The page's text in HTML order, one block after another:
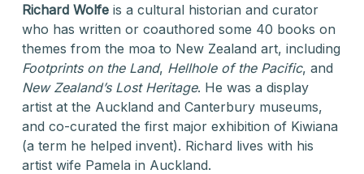
Richard Wolfe is a cultural historian and curator
who has written or coauthored some 40 books on
themes from the moa to New Zealand art, including
Footprints on the Land, Hellhole of the Pacific, and
New Zealand’s Lost Heritage. He was a display
artist at the Auckland and Canterbury museums,
and co-curated the first major exhibition of Kiwiana
(a term he helped invent). Richard lives with his
artist wife Pamela in Auckland.